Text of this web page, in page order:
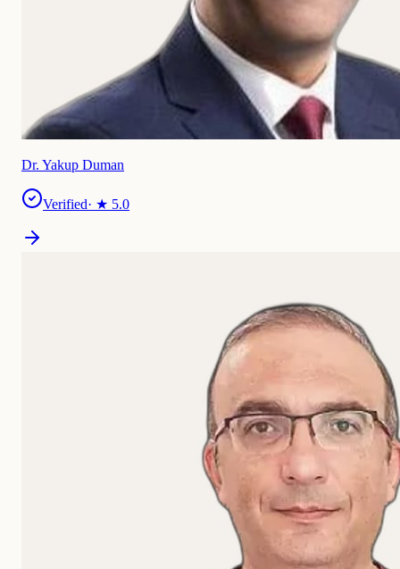
Dr. Yakup Duman
Verified· ★ 5.0